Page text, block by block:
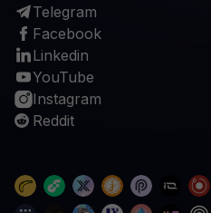
Telegram
Facebook
Linkedin
YouTube
Instagram
Reddit